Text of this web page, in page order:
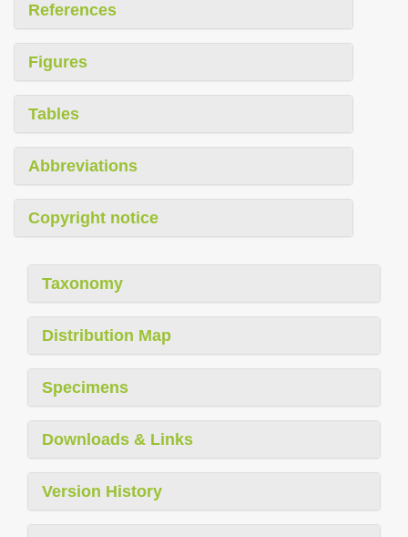
References
Figures
Tables
Abbreviations
Copyright notice
Taxonomy
Distribution Map
Specimens
Downloads & Links
Version History